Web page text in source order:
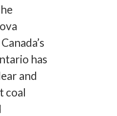
has
and
coal